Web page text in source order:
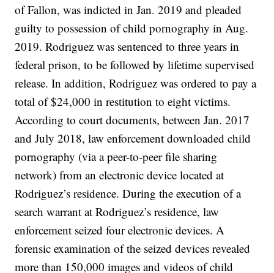
of Fallon, was indicted in Jan. 2019 and pleaded
guilty to possession of child pornography in Aug.
2019. Rodriguez was sentenced to three years in
federal prison, to be followed by lifetime supervised
release. In addition, Rodriguez was ordered to pay a
total of $24,000 in restitution to eight victims.
According to court documents, between Jan. 2017
and July 2018, law enforcement downloaded child
pornography (via a peer-to-peer file sharing
network) from an electronic device located at
Rodriguez’s residence. During the execution of a
search warrant at Rodriguez’s residence, law
enforcement seized four electronic devices. A
forensic examination of the seized devices revealed
more than 150,000 images and videos of child